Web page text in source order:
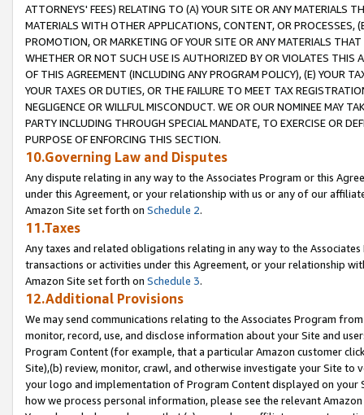
ATTORNEYS' FEES) RELATING TO (A) YOUR SITE OR ANY MATERIALS
MATERIALS WITH OTHER APPLICATIONS, CONTENT, OR PROCESSES,
PROMOTION, OR MARKETING OF YOUR SITE OR ANY MATERIALS
WHETHER OR NOT SUCH USE IS AUTHORIZED BY OR VIOLATES THIS
OF THIS AGREEMENT (INCLUDING ANY PROGRAM POLICY), (E) YOUR
YOUR TAXES OR DUTIES, OR THE FAILURE TO MEET TAX
NEGLIGENCE OR WILLFUL MISCONDUCT. WE OR OUR NOMINEE MAY
PARTY INCLUDING THROUGH SPECIAL MANDATE, TO EXERCISE OR
PURPOSE OF ENFORCING THIS SECTION.
10.Governing Law and Disputes
Any dispute relating in any way to the Associates Program or this
under this Agreement, or your relationship with us or any of our
Amazon Site set forth on Schedule 2.
11.Taxes
Any taxes and related obligations relating in any way to the
transactions or activities under this Agreement, or your relationship
Amazon Site set forth on Schedule 3.
12.Additional Provisions
We may send communications relating to the Associates Program
monitor, record, use, and disclose information about your Site and
Program Content (for example, that a particular Amazon customer
Site),(b) review, monitor, crawl, and otherwise investigate your Site
your logo and implementation of Program Content displayed on
how we process personal information, please see the relevant